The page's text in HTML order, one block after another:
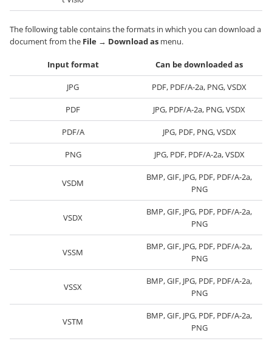
The following table contains the formats in which you can download a
document from the File → Download as menu.
Input format Can be downloaded as
JPG PDF, PDF/A-2a, PNG, VSDX
PDF JPG, PDF/A-2a, PNG, VSDX
PDF/A JPG, PDF, PNG, VSDX
PNG JPG, PDF, PDF/A-2a, VSDX
VSDM
BMP, GIF, JPG, PDF, PDF/A-2a,
PNG
VSDX
BMP, GIF, JPG, PDF, PDF/A-2a,
PNG
VSSM
BMP, GIF, JPG, PDF, PDF/A-2a,
PNG
VSSX
BMP, GIF, JPG, PDF, PDF/A-2a,
PNG
VSTM
BMP, GIF, JPG, PDF, PDF/A-2a,
PNG